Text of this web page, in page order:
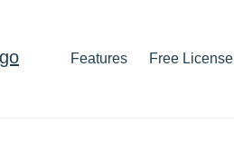
Features Free License